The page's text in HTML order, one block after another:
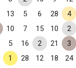
13 5 6 28 4
10 7 15 10 2
5 16 2 21 3
1 28 12 18 24